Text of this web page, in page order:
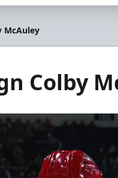
McAuley
Colby